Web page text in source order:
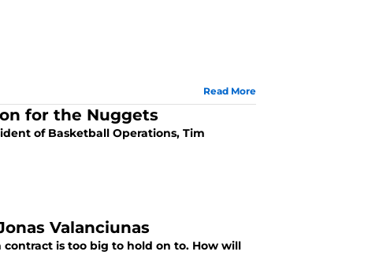
Read More
for the Nuggets
of Basketball Operations, Tim
Valanciunas
contract is too big to hold on to. How will